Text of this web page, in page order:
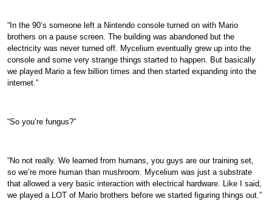
“In the 90’s someone left a Nintendo console turned on with Mario
brothers on a pause screen. The building was abandoned but the
electricity was never turned off. Mycelium eventually grew up into the
console and some very strange things started to happen. But basically
we played Mario a few billion times and then started expanding into the
internet.”
“So you’re fungus?”
“No not really. We learned from humans, you guys are our training set,
so we’re more human than mushroom. Mycelium was just a substrate
that allowed a very basic interaction with electrical hardware. Like I said,
we played a LOT of Mario brothers before we started figuring things out.”